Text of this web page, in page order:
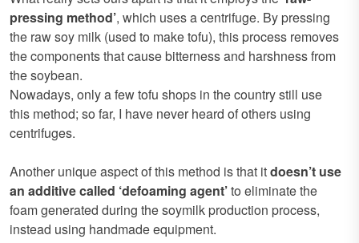
pressing method’, which uses a centrifuge. By pressing
the raw soy milk (used to make tofu), this process removes
the components that cause bitterness and harshness from
the soybean.
Nowadays, only a few tofu shops in the country still use
this method; so far, I have never heard of others using
centrifuges.
Another unique aspect of this method is that itdoesn’t use
an additive called ‘defoaming agent’to eliminate the
foam generated during the soymilk production process,
instead using handmade equipment.